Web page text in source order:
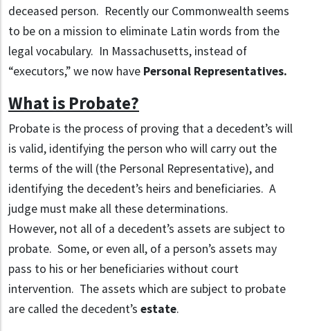
deceased person. Recently our Commonwealth seems
to be on a mission to eliminate Latin words from the
legal vocabulary. In Massachusetts, instead of
“executors,” we now have Personal Representatives.
What is Probate?
Probate is the process of proving that a decedent’s will
is valid, identifying the person who will carry out the
terms of the will (the Personal Representative), and
identifying the decedent’s heirs and beneficiaries. A
judge must make all these determinations.
However, not all of a decedent’s assets are subject to
probate. Some, or even all, of a person’s assets may
pass to his or her beneficiaries without court
intervention. The assets which are subject to probate
are called the decedent’s estate.